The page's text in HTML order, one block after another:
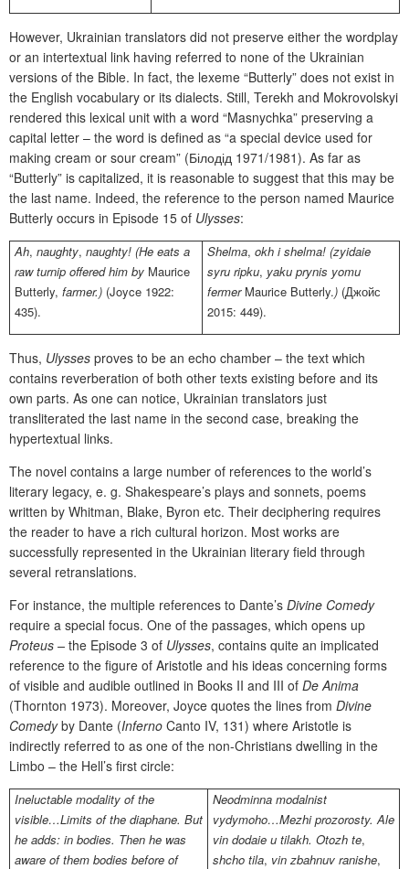
However, Ukrainian translators did not preserve either the wordplay
or an intertextual link having referred to none of the Ukrainian
versions of the Bible. In fact, the lexeme “Butterly” does not exist in
the English vocabulary or its dialects. Still, Terekh and Mokrovolskyi
rendered this lexical unit with a word “Masnychka” preserving a
capital letter – the word is defined as “a special device used for
making cream or sour cream” (Білодід 1971/1981). As far as
“Butterly” is capitalized, it is reasonable to suggest that this may be
the last name. Indeed, the reference to the person named Maurice
Butterly occurs in Episode 15 of Ulysses:
Ah, naughty, naughty! (He eats a
raw turnip offered him by Maurice
Butterly, farmer.) (Joyce 1922:
435).
Shelma, okh i shelma! (zyidaie
syru ripku, yaku prynis yomu
fermer Maurice Butterly.) (Джойс
2015: 449).
Thus, Ulysses proves to be an echo chamber – the text which
contains reverberation of both other texts existing before and its
own parts. As one can notice, Ukrainian translators just
transliterated the last name in the second case, breaking the
hypertextual links.
The novel contains a large number of references to the world’s
literary legacy, e. g. Shakespeare’s plays and sonnets, poems
written by Whitman, Blake, Byron etc. Their deciphering requires
the reader to have a rich cultural horizon. Most works are
successfully represented in the Ukrainian literary field through
several retranslations.
For instance, the multiple references to Dante’s Divine Comedy
require a special focus. One of the passages, which opens up
Proteus – the Episode 3 of Ulysses, contains quite an implicated
reference to the figure of Aristotle and his ideas concerning forms
of visible and audible outlined in Books II and III of De Anima
(Thornton 1973). Moreover, Joyce quotes the lines from Divine
Comedyby Dante (Inferno Canto IV, 131) where Aristotle is
indirectly referred to as one of the non-Christians dwelling in the
Limbo – the Hell’s first circle:
Ineluctable modality of the
visible…Limits of the diaphane. But
he adds: in bodies. Then he was
aware of them bodies before of
Neodminna modalnist
vydymoho…Mezhi prozorosty. Ale
vin dodaie u tilakh. Otozh te,
shcho tila, vin zbahnuv ranishe,